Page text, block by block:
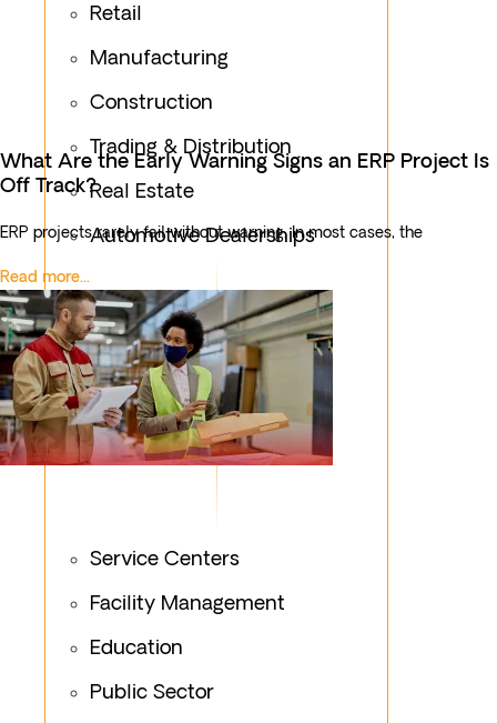
Retail
Manufacturing
Construction
Trading & Distribution
Real Estate
Automotive Dealerships
Service Centers
Facility Management
Education
Public Sector
What Are the Early Warning Signs an ERP Project Is
Off Track?
ERP projects rarely fail without warning. In most cases, the
Read more...